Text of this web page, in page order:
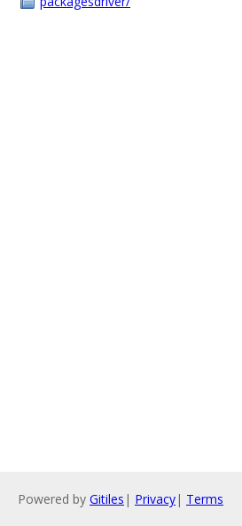
Powered by Gitiles | Privacy| Terms